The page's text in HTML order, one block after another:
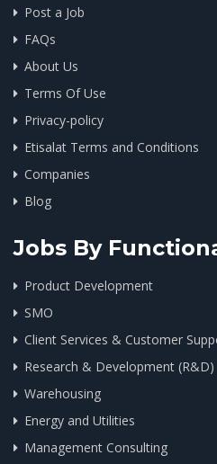
Post a Job
FAQs
About Us
Terms Of Use
Privacy-policy
Etisalat Terms and Conditions
Companies
Blog
Jobs By
Product Development
SMO
Client Services & Customer
Research & Development (R&D)
Warehousing
Energy and Utilities
Management Consulting